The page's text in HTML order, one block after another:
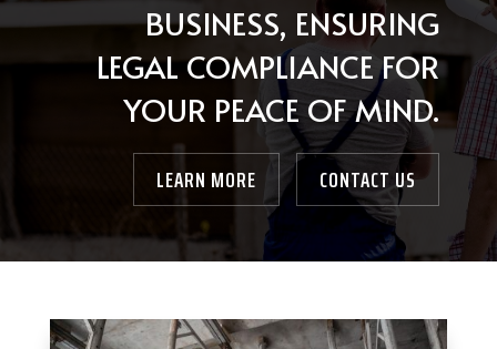
BUSINESS, ENSURING
LEGAL COMPLIANCE FOR
YOUR PEACE OF MIND.
LEARN MORE CONTACT US